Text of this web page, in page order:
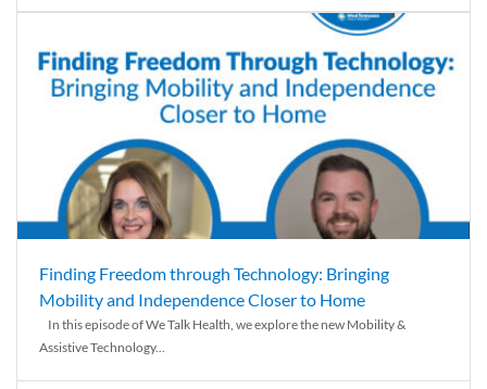
Finding Freedom through Technology: Bringing
Mobility and Independence Closer to Home
In this episode of We Talk Health, we explore the new Mobility &
Assistive Technology...